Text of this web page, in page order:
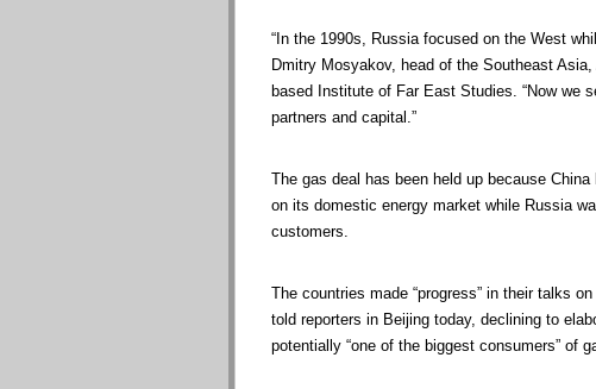
“In the 1990s, Russia focused on the West
Dmitry Mosyakov, head of the Southeast
based Institute of Far East Studies. “Now we
partners and capital.”
The gas deal has been held up because
on its domestic energy market while Russia
customers.
The countries made “progress” in their talks
told reporters in Beijing today, declining to
potentially “one of the biggest consumers” of